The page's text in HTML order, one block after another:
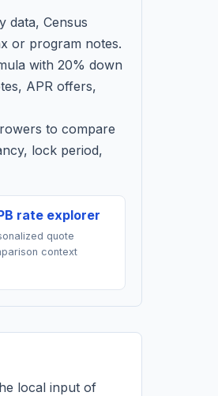
data, Census
or program notes.
with 20% down
APR offers,
to compare
lock period,
rate explorer
quote
context
local input of